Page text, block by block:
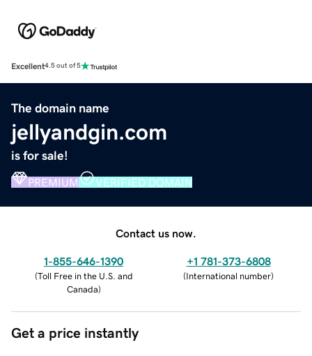
Excellent4.5 out of 5
The domain name
jellyandgin.com
is for sale!
PREMIUM VERIFIED DOMAIN
Contact us now.
1-855-646-1390
(Toll Free in the U.S. and
Canada)
+1 781-373-6808
(International number)
Get a price instantly